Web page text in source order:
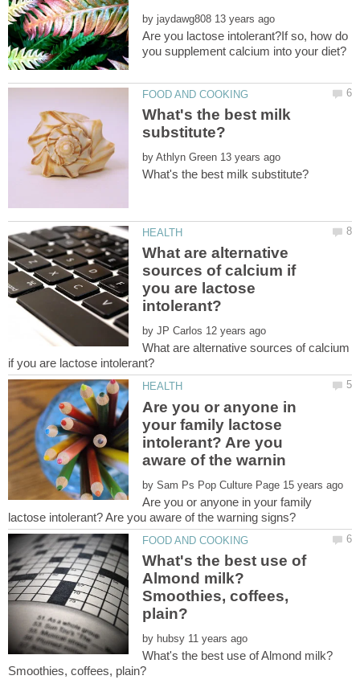
by
Are you lactose intolerant?If so, how do
What's the best milk
by
What are alternative
sources of calcium if
you are lactose
by
What are alternative sources of calcium
Are you or anyone in
your family lactose
intolerant? Are you
by
Are you or anyone in your family
What's the best use of
Almond milk?
Smoothies, coffees,
by
What's the best use of Almond milk?